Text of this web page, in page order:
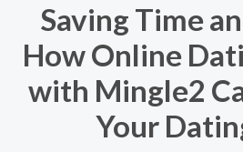
Saving Time
How Online
with Mingle2
Your